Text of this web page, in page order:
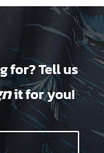
for? Tell us
it for you!